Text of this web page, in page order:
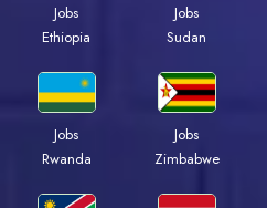
Jobs
Ethiopia
Jobs
Sudan
Jobs
Rwanda
Jobs
Zimbabwe